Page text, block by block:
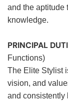
and the aptitude
knowledge.
PRINCIPAL
Functions)
The Elite Stylist
vision, and
and consistently